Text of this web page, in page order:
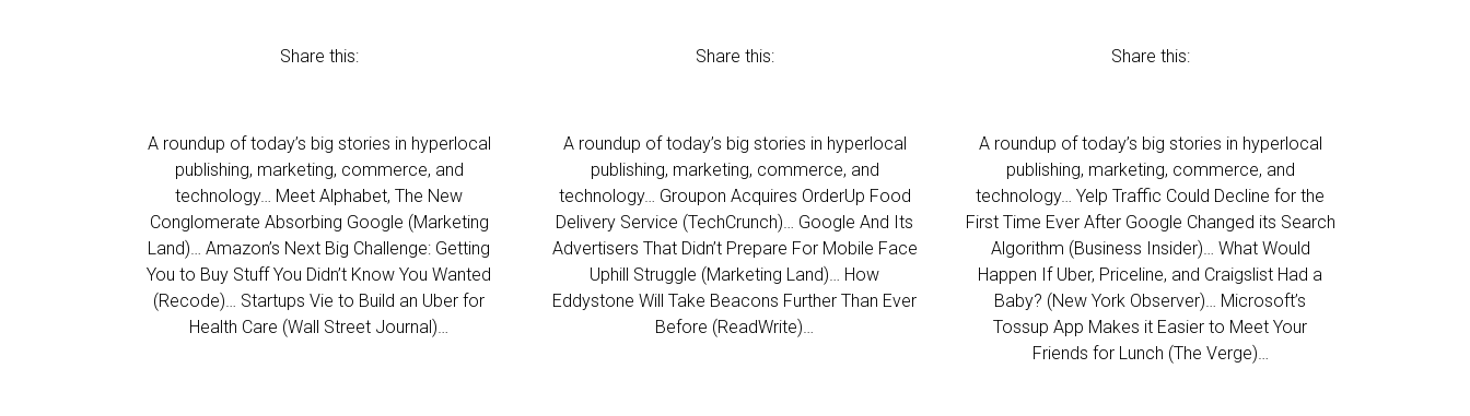
Share this:
A roundup of today’s big stories in hyperlocal
publishing, marketing, commerce, and
technology… Meet Alphabet, The New
Conglomerate Absorbing Google (Marketing
Land)… Amazon’s Next Big Challenge: Getting
You to Buy Stuff You Didn’t Know You Wanted
(Recode)… Startups Vie to Build an Uber for
Health Care (Wall Street Journal)…
Share this:
A roundup of today’s big stories in hyperlocal
publishing, marketing, commerce, and
technology… Groupon Acquires OrderUp Food
Delivery Service (TechCrunch)… Google And Its
Advertisers That Didn’t Prepare For Mobile Face
Uphill Struggle (Marketing Land)… How
Eddystone Will Take Beacons Further Than Ever
Before (ReadWrite)…
Share this:
A roundup of today’s big stories in hyperlocal
publishing, marketing, commerce, and
technology… Yelp Traffic Could Decline for the
First Time Ever After Google Changed its Search
Algorithm (Business Insider)… What Would
Happen If Uber, Priceline, and Craigslist Had a
Baby? (New York Observer)… Microsoft’s
Tossup App Makes it Easier to Meet Your
Friends for Lunch (The Verge)…